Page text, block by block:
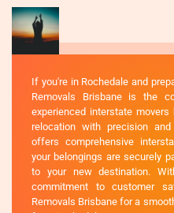
If you're in Rochedale and
Removals Brisbane is the
experienced interstate
relocation with precision
offers comprehensive
your belongings are securely
to your new destination.
commitment to customer
Removals Brisbane for a